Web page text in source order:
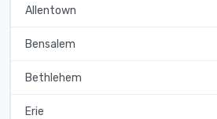
Allentown
Bensalem
Bethlehem
Erie